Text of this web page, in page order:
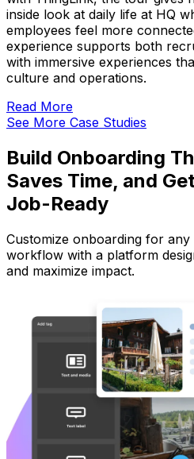
inside look at daily life at HQ
employees feel more
experience supports both
with immersive experiences
culture and operations.
Read More
See More Case Studies
Build Onboarding
Saves Time, and
Job-Ready
Customize onboarding for
workflow with a platform
and maximize impact.